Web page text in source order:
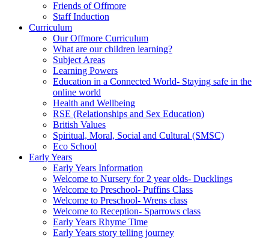
Friends of Offmore
Staff Induction
Curriculum
Our Offmore Curriculum
What are our children learning?
Subject Areas
Learning Powers
Education in a Connected World- Staying safe in the
online world
Health and Wellbeing
RSE (Relationships and Sex Education)
British Values
Spiritual, Moral, Social and Cultural (SMSC)
Eco School
Early Years
Early Years Information
Welcome to Nursery for 2 year olds- Ducklings
Welcome to Preschool- Puffins Class
Welcome to Preschool- Wrens class
Welcome to Reception- Sparrows class
Early Years Rhyme Time
Early Years story telling journey